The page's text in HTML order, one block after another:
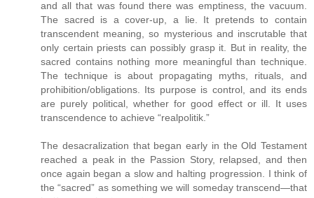
and all that was found there was emptiness, the vacuum.
The sacred is a cover-up, a lie. It pretends to contain
transcendent meaning, so mysterious and inscrutable that
only certain priests can possibly grasp it. But in reality, the
sacred contains nothing more meaningful than technique.
The technique is about propagating myths, rituals, and
prohibition/obligations. Its purpose is control, and its ends
are purely political, whether for good effect or ill. It uses
transcendence to achieve “realpolitik.”
The desacralization that began early in the Old Testament
reached a peak in the Passion Story, relapsed, and then
once again began a slow and halting progression. I think of
the “sacred” as something we will someday transcend—that